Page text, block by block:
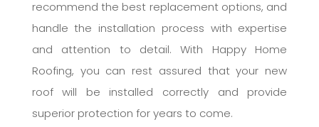
recommend the best replacement options, and
handle the installation process with expertise
and attention to detail. With Happy Home
Roofing, you can rest assured that your new
roof will be installed correctly and provide
superior protection for years to come.